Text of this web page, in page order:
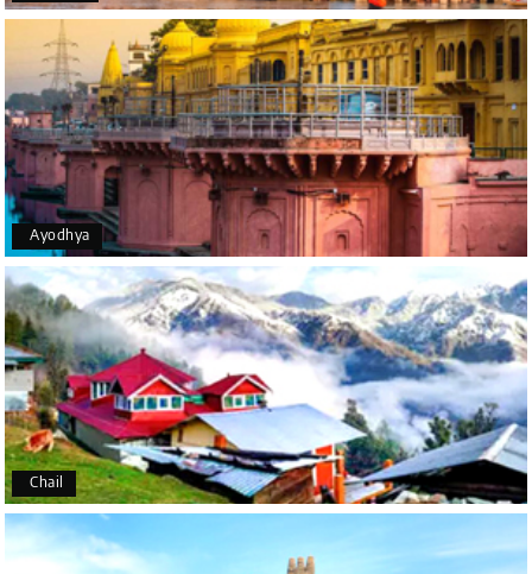
the staff were friendly and helpful. I highly
recommend it for a relaxing and memorable
vacation.
M Manivasagam Subramaniam
Chikmagalur
18th Aug 2025
Good service and driver was also polite and
explained all the location in chikkamangaluru
A Anne Katrine Due Harksen
Trip name - Belur & Chikmagalur
package from Bangalore
11th Mar 2025
Thank you for a very good experience. We really
enjoyed the whole trip.
I must say that the driver was very good, service
minded, easy to understand and alwase on time.
Ayodhya
Chail